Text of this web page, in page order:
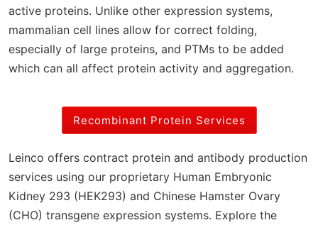
active proteins. Unlike other expression systems,
mammalian cell lines allow for correct folding,
especially of large proteins, and PTMs to be added
which can all affect protein activity and aggregation.
Recombinant Protein Services
Leinco offers contract protein and antibody production
services using our proprietary Human Embryonic
Kidney 293 (HEK293) and Chinese Hamster Ovary
(CHO) transgene expression systems. Explore the